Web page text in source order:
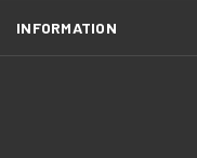
INFORMATION